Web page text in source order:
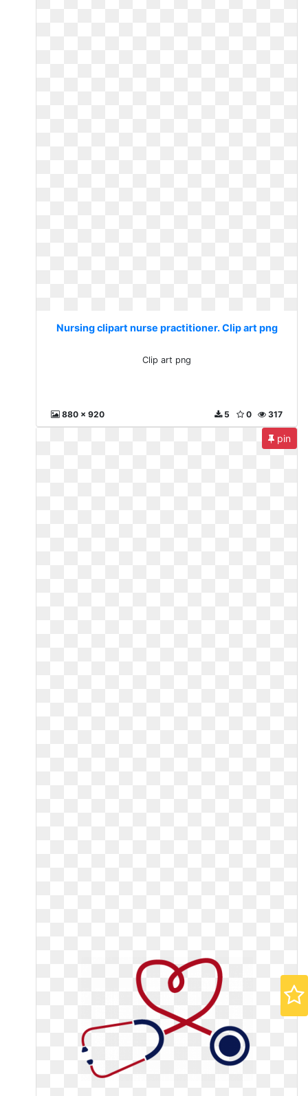
Nursing clipart nurse practitioner. Clip art png
Clip art png
880 x 920 317
0
5
pin